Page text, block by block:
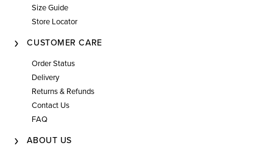
Size Guide
Store Locator
CUSTOMER CARE
Order Status
Delivery
Returns & Refunds
Contact Us
FAQ
ABOUT US